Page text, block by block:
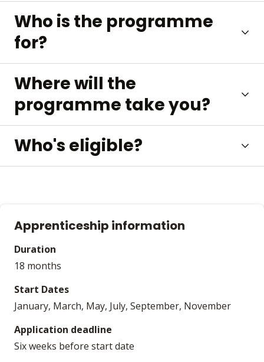
Who is the programme
for?
Where will the
programme take you?
Who's eligible?
Apprenticeship information
Duration
18 months
Start Dates
January, March, May, July, September, November
Application deadline
Six weeks before start date